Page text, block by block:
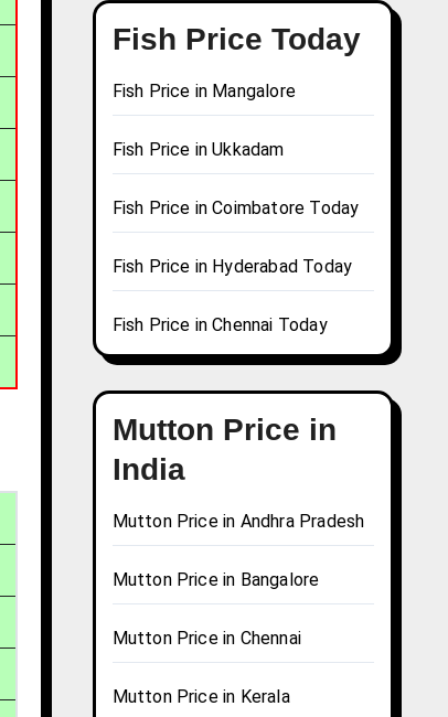
Fish Price Today
Fish Price in Mangalore
Fish Price in Ukkadam
Fish Price in Coimbatore Today
Fish Price in Hyderabad Today
Fish Price in Chennai Today
Mutton Price in
India
Mutton Price in Andhra Pradesh
Mutton Price in Bangalore
Mutton Price in Chennai
Mutton Price in Kerala